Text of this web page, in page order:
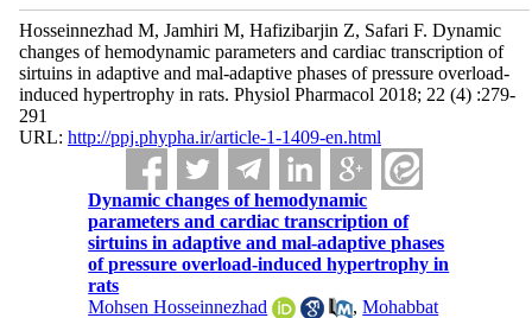
Hosseinnezhad M, Jamhiri M, Hafizibarjin Z, Safari F. Dynamic
changes of hemodynamic parameters and cardiac transcription of
sirtuins in adaptive and mal-adaptive phases of pressure overload-
induced hypertrophy in rats. Physiol Pharmacol 2018; 22 (4) :279-
291
URL: http://ppj.phypha.ir/article-1-1409-en.html
Dynamic changes of hemodynamic
parameters and cardiac transcription of
sirtuins in adaptive and mal-adaptive phases
of pressure overload-induced hypertrophy in
rats
Mohsen Hosseinnezhad
,Mohabbat